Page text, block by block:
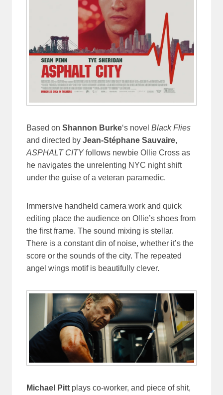
Based onShannon Burke‘s novelBlack Flies
and directed byJean-Stéphane Sauvaire,
ASPHALT CITYfollows newbie Ollie Cross as
he navigates the unrelenting NYC night shift
under the guise of a veteran paramedic.
Immersive handheld camera work and quick
editing place the audience on Ollie’s shoes from
the first frame. The sound mixing is stellar.
There is a constant din of noise, whether it’s the
score or the sounds of the city. The repeated
angel wings motif is beautifully clever.
Michael Pitt plays co-worker, and piece of shit,